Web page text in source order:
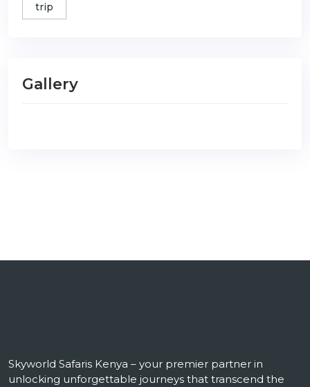
trip
Gallery
Skyworld Safaris Kenya – your premier partner in
unlocking unforgettable journeys that transcend the